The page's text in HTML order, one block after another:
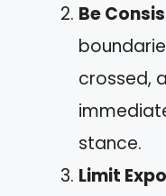
Be
crossed,
stance.
Limit